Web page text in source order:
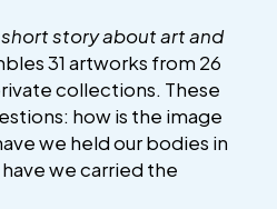
story about art and
31 artworks from 26
collections. These
how is the image
we held our bodies in
we carried the